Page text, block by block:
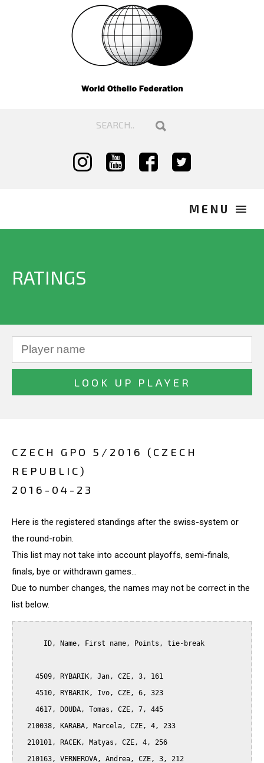
RATINGS
CZECH GPO 5/2016 (CZECH
REPUBLIC)
2016-04-23
Here is the registered standings after the swiss-system or
the round-robin.
This list may not take into account playoffs, semi-finals,
finals, bye or withdrawn games...
Due to number changes, the names may not be correct in the
list below.